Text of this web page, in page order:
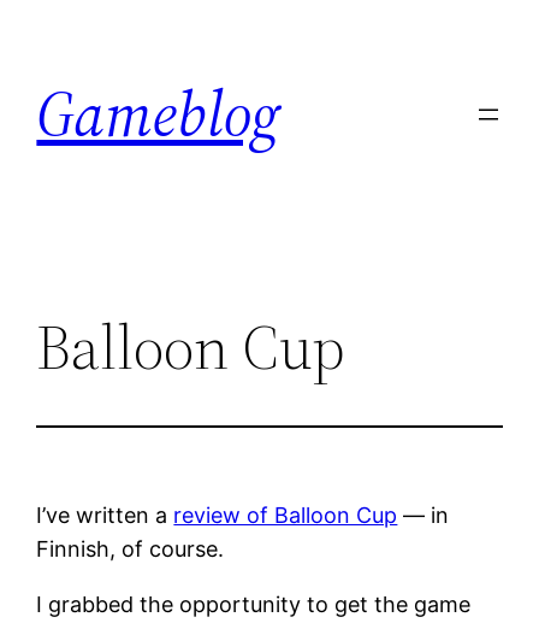
content
Gameblog
Balloon Cup
I’ve written a review of Balloon Cup — in
Finnish, of course.
I grabbed the opportunity to get the game